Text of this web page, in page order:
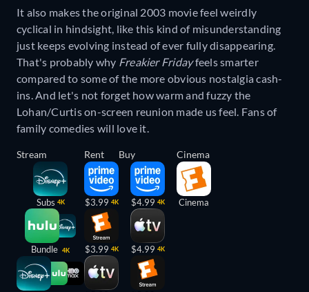
It also makes the original 2003 movie feel weirdly
cyclical in hindsight, like this kind of misunderstanding
just keeps evolving instead of ever fully disappearing.
That's probably why Freakier Fridayfeels smarter
compared to some of the more obvious nostalgia cash-
ins. And let's not forget how warm and fuzzy the
Lohan/Curtis on-screen reunion made us feel. Fans of
family comedies will love it.
Stream
Subs 4K
Bundle 4K
Rent
$3.99 4K
$3.99 4K
Buy
$4.99 4K
$4.99 4K
Cinema
Cinema